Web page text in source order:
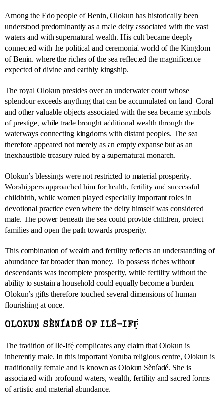
Among the Edo people of Benin, Olokun has historically been
understood predominantly as a male deity associated with the vast
waters and with supernatural wealth. His cult became deeply
connected with the political and ceremonial world of the Kingdom
of Benin, where the riches of the sea reflected the magnificence
expected of divine and earthly kingship.
The royal Olokun presides over an underwater court whose
splendour exceeds anything that can be accumulated on land. Coral
and other valuable objects associated with the sea became symbols
of prestige, while trade brought additional wealth through the
waterways connecting kingdoms with distant peoples. The sea
therefore appeared not merely as an empty expanse but as an
inexhaustible treasury ruled by a supernatural monarch.
Olokun’s blessings were not restricted to material prosperity.
Worshippers approached him for health, fertility and successful
childbirth, while women played especially important roles in
devotional practice even where the deity himself was considered
male. The power beneath the sea could provide children, protect
families and open the path towards prosperity.
This combination of wealth and fertility reflects an understanding of
abundance far broader than money. To possess riches without
descendants was incomplete prosperity, while fertility without the
ability to sustain a household could equally become a burden.
Olokun’s gifts therefore touched several dimensions of human
flourishing at once.
OLOKUN SÈNÍADÉ OF ILÉ-IFẸ̀
The tradition of Ilé-Ifẹ̀ complicates any claim that Olokun is
inherently male. In this important Yoruba religious centre, Olokun is
traditionally female and is known as Olokun Sèníadé. She is
associated with profound waters, wealth, fertility and sacred forms
of artistic and material abundance.